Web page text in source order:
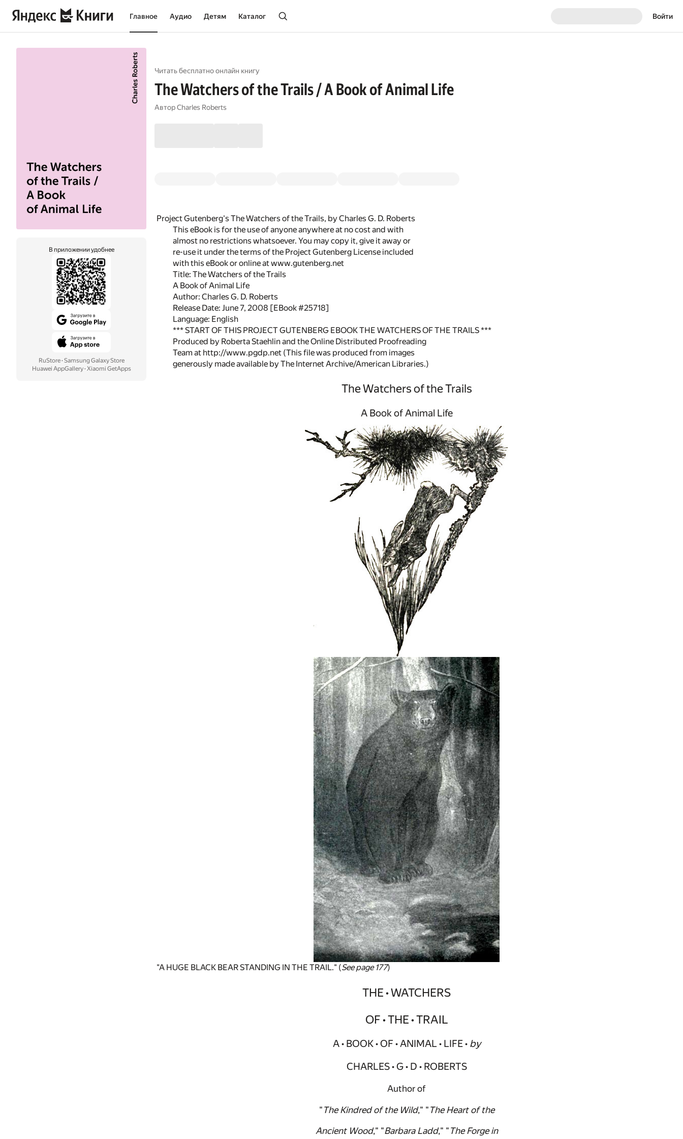
Главное Аудио Детям Каталог Войти
В приложении удобнее
RuStore· Samsung Galaxy Store
Huawei AppGallery· Xiaomi GetApps
Читать бесплатно онлайн книгу
The Watchers of the Trails / A Book of Animal Life
АвторCharles Roberts
Project Gutenberg's The Watchers of the Trails, by Charles G. D. Roberts
This eBook is for the use of anyone anywhere at no cost and with
almost no restrictions whatsoever. You may copy it, give it away or
re-use it under the terms of the Project Gutenberg License included
with this eBook or online at www.gutenberg.net
Title: The Watchers of the Trails
A Book of Animal Life
Author: Charles G. D. Roberts
Release Date: June 7, 2008 [EBook #25718]
Language: English
*** START OF THIS PROJECT GUTENBERG EBOOK THE WATCHERS OF THE TRAILS ***
Produced by Roberta Staehlin and the Online Distributed Proofreading
Team at http://www.pgdp.net (This file was produced from images
generously made available by The Internet Archive/American Libraries.)
The Watchers of the Trails
A Book of Animal Life
"A HUGE BLACK BEAR STANDING IN THE TRAIL." (See page 177)
THE • WATCHERS
OF • THE • TRAIL
A • BOOK • OF • ANIMAL • LIFE • by
CHARLES • G • D • ROBERTS
Author of
" The Kindred of the Wild," " The Heart of the
Ancient Wood," "Barbara Ladd," " The Forge in